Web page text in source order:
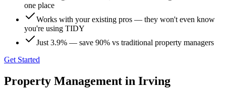
one place
Works with your existing pros — they won't even know
you're using TIDY
Just 3.9% — save 90% vs traditional property managers
Get Started
Property Management in Irving